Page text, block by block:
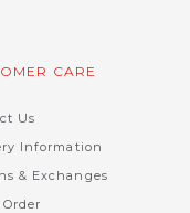
CARE
Us
Information
& Exchanges